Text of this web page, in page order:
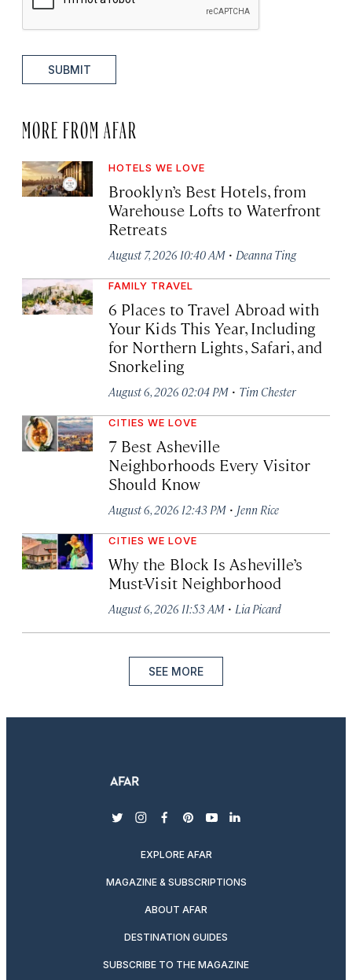
SUBMIT
MORE FROM AFAR
HOTELS WE LOVE
Brooklyn’s Best Hotels, from
Warehouse Lofts to Waterfront
Retreats
August 7, 2026 10:40 AM · Deanna Ting
FAMILY TRAVEL
6 Places to Travel Abroad with
Your Kids This Year, Including
for Northern Lights, Safari, and
Snorkeling
August 6, 2026 02:04 PM · Tim Chester
CITIES WE LOVE
7 Best Asheville
Neighborhoods Every Visitor
Should Know
August 6, 2026 12:43 PM · Jenn Rice
CITIES WE LOVE
Why the Block Is Asheville’s
Must-Visit Neighborhood
August 6, 2026 11:53 AM · Lia Picard
SEE MORE
twitterinstagram
facebook
pinterest
youtubelinkedin
EXPLORE AFAR
MAGAZINE & SUBSCRIPTIONS
ABOUT AFAR
DESTINATION GUIDES
SUBSCRIBE TO THE MAGAZINE